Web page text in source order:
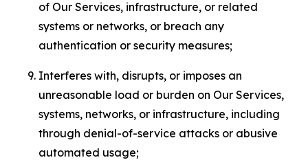
of Our Services, infrastructure, or related
systems or networks, or breach any
authentication or security measures;
Interferes with, disrupts, or imposes an
unreasonable load or burden on Our Services,
systems, networks, or infrastructure, including
through denial-of-service attacks or abusive
automated usage;